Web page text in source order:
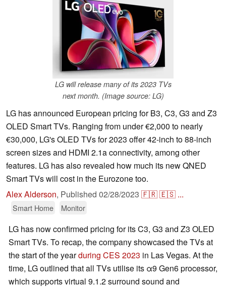
LG will release many of its 2023 TVs
next month. (Image source: LG)
LG has announced European pricing for B3, C3, G3 and Z3
OLED Smart TVs. Ranging from under €2,000 to nearly
€30,000, LG's OLED TVs for 2023 offer 42-inch to 88-inch
screen sizes and HDMI 2.1a connectivity, among other
features. LG has also revealed how much its new QNED
Smart TVs will cost in the Eurozone too.
Alex Alderson, Published 02/28/2023 🇫🇷🇪🇸 ...
Smart Home Monitor
LG has now confirmed pricing for its C3, G3 and Z3 OLED
Smart TVs. To recap, the company showcased the TVs at
the start of the yearduring CES 2023 in Las Vegas. At the
time, LG outlined that all TVs utilise its α9 Gen6 processor,
which supports virtual 9.1.2 surround sound and